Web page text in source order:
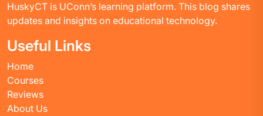
HuskyCT is UConn’s learning platform. This blog shares
updates and insights on educational technology.
Useful Links
Home
Courses
Reviews
About Us